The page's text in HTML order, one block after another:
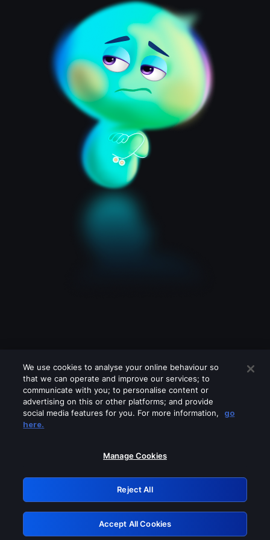
Please turn off any of these services
GRN: 0.971c2117.1786179812.7be306aa
Retry
We use cookies to analyse your online behaviour so
that we can operate and improve our services; to
communicate with you; to personalise content or
advertising on this or other platforms; and provide
social media features for you. For more information,
go
here.
Manage Cookies
Reject All
Accept All Cookies